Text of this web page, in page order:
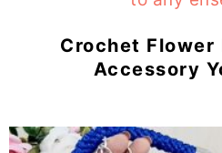
Crochet Flower
Accessory